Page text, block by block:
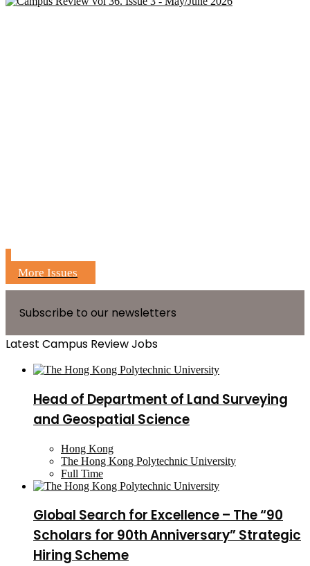
More Issues
Subscribe to our newsletters
Latest Campus Review Jobs
Head of Department of Land Surveying
and Geospatial Science
Hong Kong
The Hong Kong Polytechnic University
Full Time
Global Search for Excellence – The “90
Scholars for 90th Anniversary” Strategic
Hiring Scheme